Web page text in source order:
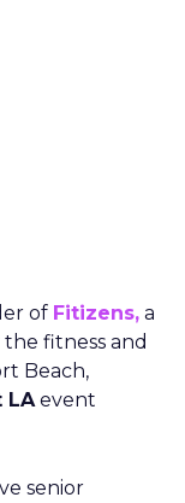
of Fitizens, a
fitness and
Beach,
LAevent
senior